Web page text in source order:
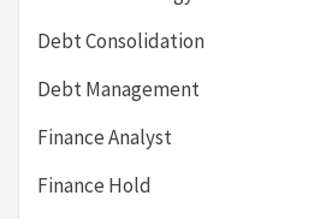
Debt Consolidation
Debt Management
Finance Analyst
Finance Hold